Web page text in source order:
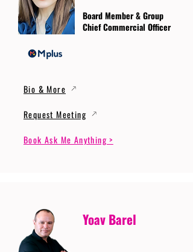
Board Member & Group
Chief Commercial Officer
Bio & More
Request Meeting
Book Ask Me Anything >
Yoav Barel